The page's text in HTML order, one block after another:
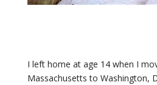
I left home at age 14 when I
Massachusetts to Washington,